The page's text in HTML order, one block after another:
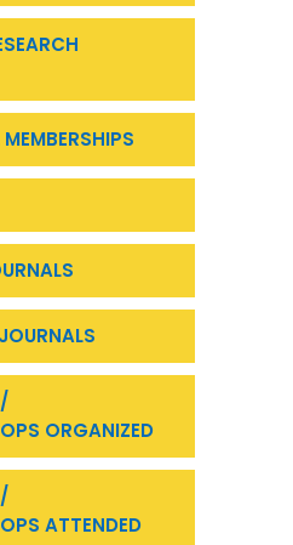
ORGANIZED
ATTENDED